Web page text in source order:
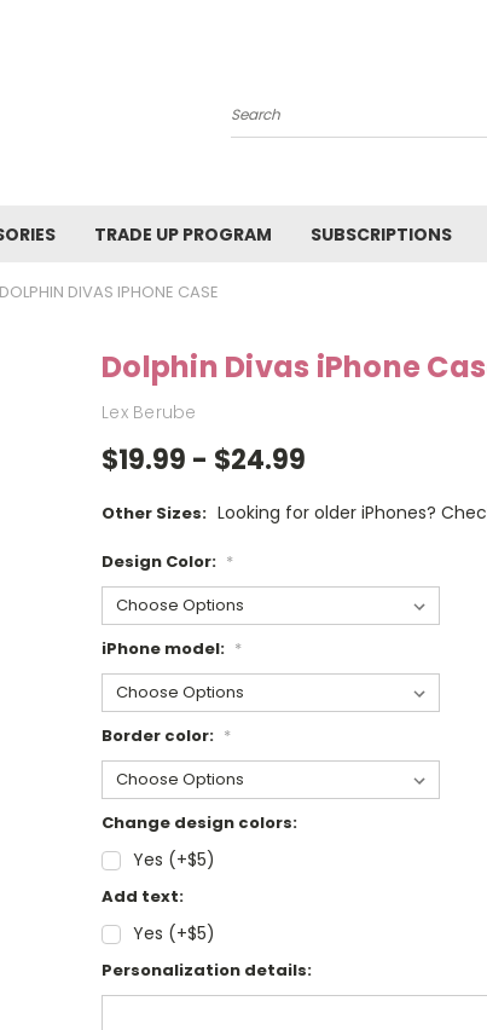
Search
TRADE UP PROGRAM SUBSCRIPTIONS
DOLPHIN DIVAS IPHONE CASE
Dolphin Divas iPhone
Lex Berube
$19.99 - $24.99
Other Sizes: Looking for older iPhones?
Design Color: *
iPhone model: *
Border color: *
Change design colors:
Yes (+$5)
Add text:
Yes (+$5)
Personalization details: